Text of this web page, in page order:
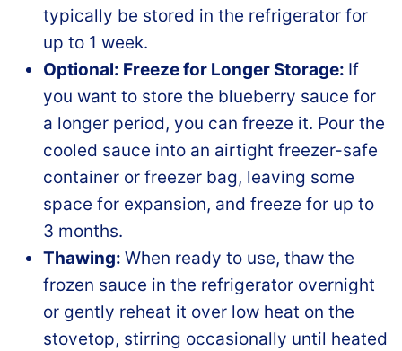
typically be stored in the refrigerator for
up to 1 week.
Optional: Freeze for Longer Storage: If
you want to store the blueberry sauce for
a longer period, you can freeze it. Pour the
cooled sauce into an airtight freezer-safe
container or freezer bag, leaving some
space for expansion, and freeze for up to
3 months.
Thawing: When ready to use, thaw the
frozen sauce in the refrigerator overnight
or gently reheat it over low heat on the
stovetop, stirring occasionally until heated